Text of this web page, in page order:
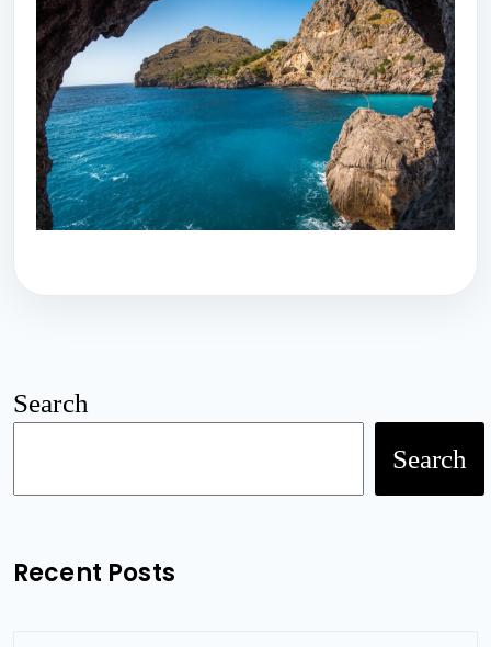
Search
Search
Recent Posts